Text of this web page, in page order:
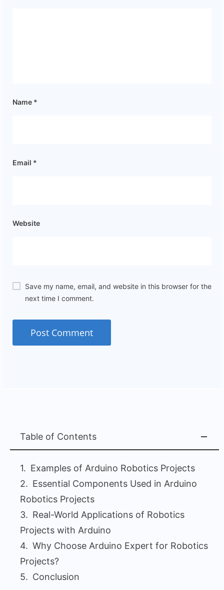
Name *
Email *
Website
Save my name, email, and website in this browser for the
next time I comment.
Table of Contents
Examples of Arduino Robotics Projects
Essential Components Used in Arduino
Robotics Projects
Real-World Applications of Robotics
Projects with Arduino
Why Choose Arduino Expert for Robotics
Projects?
Conclusion